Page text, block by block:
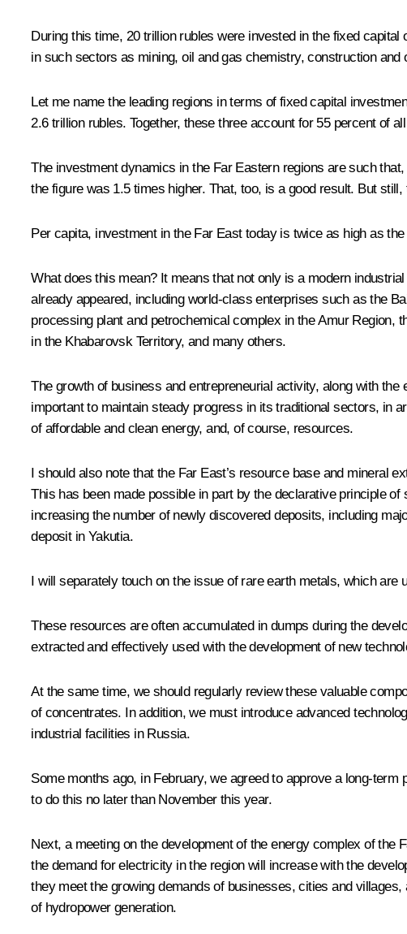
During this time, 20 trillion rubles were invested in the fixed
in such sectors as mining, oil and gas chemistry, construction and
Let me name the leading regions in terms of fixed capital
2.6 trillion rubles. Together, these three account for 55 percent of
The investment dynamics in the Far Eastern regions are such
the figure was 1.5 times higher. That, too, is a good result. But
Per capita, investment in the Far East today is twice as high as
What does this mean? It means that not only is a modern
already appeared, including world-class enterprises such as the
processing plant and petrochemical complex in the Amur Region,
in the Khabarovsk Territory, and many others.
The growth of business and entrepreneurial activity, along with
important to maintain steady progress in its traditional sectors, in
of affordable and clean energy, and, of course, resources.
I should also note that the Far East’s resource base and mineral
This has been made possible in part by the declarative principle
increasing the number of newly discovered deposits, including
deposit in Yakutia.
I will separately touch on the issue of rare earth metals, which
These resources are often accumulated in dumps during the
extracted and effectively used with the development of new
At the same time, we should regularly review these valuable
of concentrates. In addition, we must introduce advanced
industrial facilities in Russia.
Some months ago, in February, we agreed to approve a long-
to do this no later than November this year.
Next, a meeting on the development of the energy complex of
the demand for electricity in the region will increase with the
they meet the growing demands of businesses, cities and
of hydropower generation.